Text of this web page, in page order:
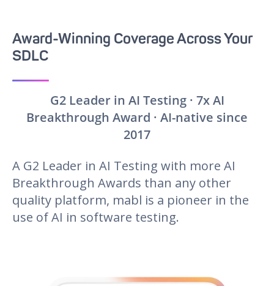
Award-Winning Coverage Across Your
SDLC
G2 Leader in AI Testing · 7x AI
Breakthrough Award · AI-native since
2017
A G2 Leader in AI Testing with more AI
Breakthrough Awards than any other
quality platform, mabl is a pioneer in the
use of AI in software testing.